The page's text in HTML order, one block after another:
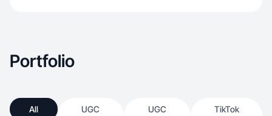
Portfolio
All
UGC
UGC
TikTok